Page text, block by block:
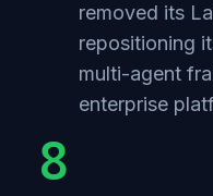
removed its
repositioning
multi-agent
enterprise
8